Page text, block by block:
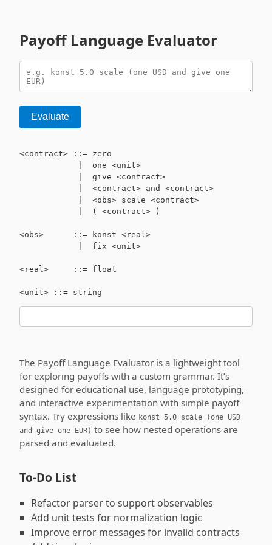
Payoff Language Evaluator
Evaluate
<contract> ::= zero
            |  one <unit>
            |  give <contract>
            |  <contract> and <contract>
            |  <obs> scale <contract>
            |  ( <contract> )
<obs>      ::= konst <real>
            |  fix <unit>
<real>     ::= float
The Payoff Language Evaluator is a lightweight tool
for exploring payoffs with a custom grammar. It’s
designed for educational use, language prototyping,
and interactive experimentation with simple payoff
syntax. Try expressions like konst 5.0 scale (one USD
and give one EUR) to see how nested operations are
parsed and evaluated.
To-Do List
Refactor parser to support observables
Add unit tests for normalization logic
Improve error messages for invalid contracts